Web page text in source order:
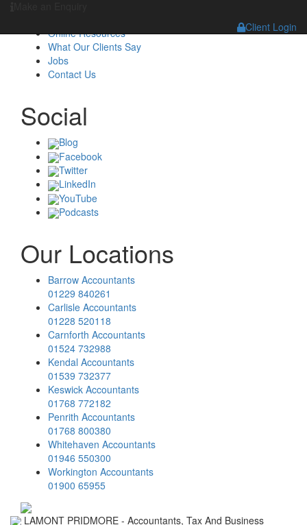
Client Login
Online Resources
What Our Clients Say
Jobs
Contact Us
Social
Blog
Facebook
Twitter
LinkedIn
YouTube
Podcasts
Our Locations
Barrow Accountants
01229 840261
Carlisle Accountants
01228 520118
Carnforth Accountants
01524 732988
Kendal Accountants
01539 732377
Keswick Accountants
01768 772182
Penrith Accountants
01768 800380
Whitehaven Accountants
01946 550300
Workington Accountants
01900 65955
LAMONT PRIDMORE - Accountants, Tax And Business